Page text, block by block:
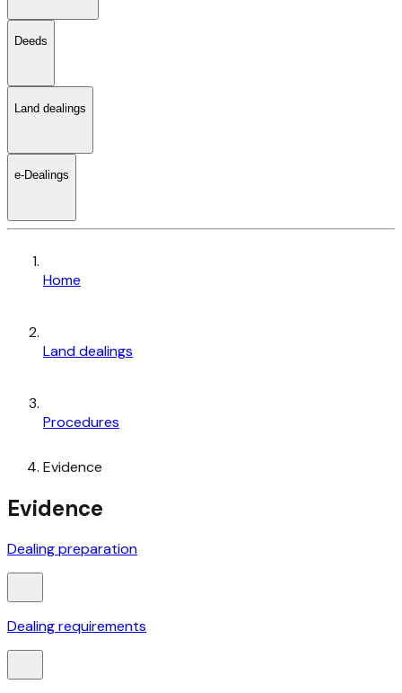
Deeds
Land dealings
e-Dealings
Home
Land dealings
Procedures
Evidence
Evidence
Dealing preparation
Dealing requirements